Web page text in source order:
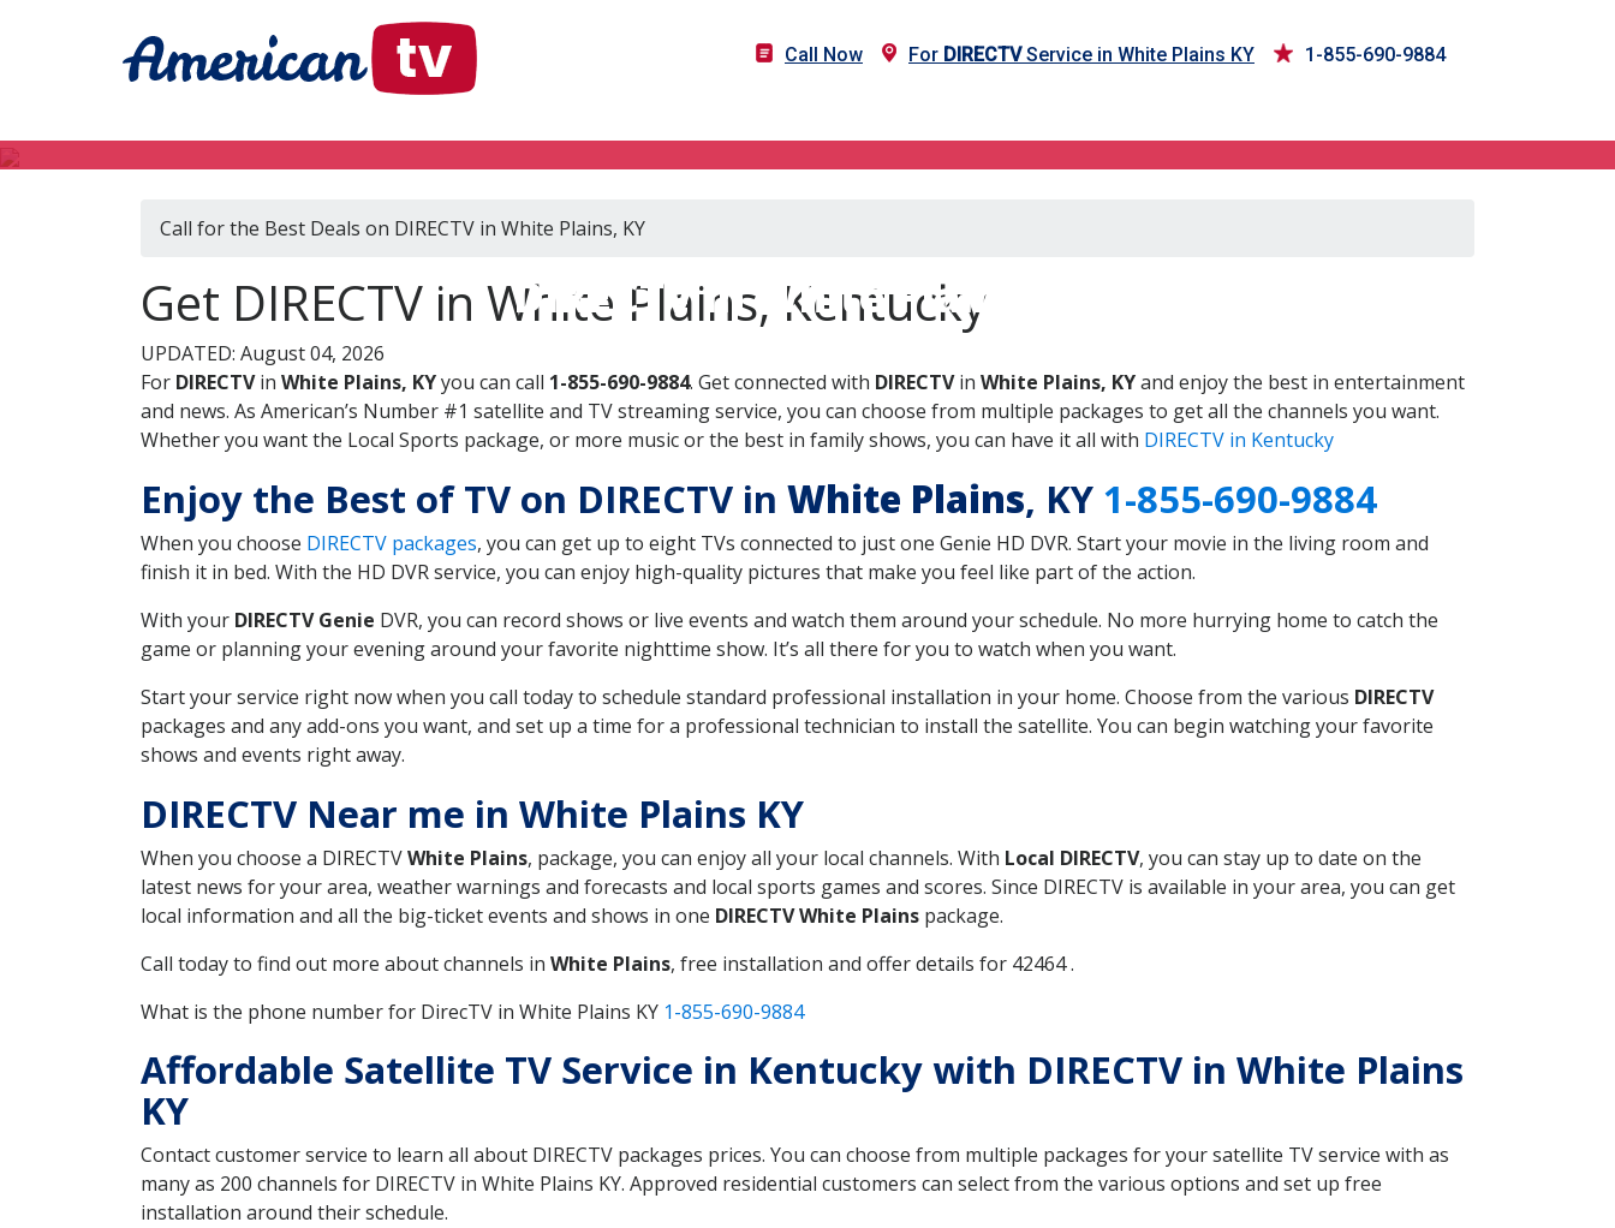
Call Now For DIRECTVService in White Plains KY 1-855-690-9884
DIRECTV in White Plains, KY
Call for the Best Deals on DIRECTV in White Plains, KY
Get DIRECTV in White Plains, Kentucky
UPDATED: August 04, 2026
For DIRECTVin White Plains, KYyou can call 1-855-690-9884. Get connected with DIRECTVin White Plains, KYand enjoy the best in entertainment
and news. As American’s Number #1 satellite and TV streaming service, you can choose from multiple packages to get all the channels you want.
Whether you want the Local Sports package, or more music or the best in family shows, you can have it all with DIRECTV in Kentucky
Enjoy the Best of TV on DIRECTV in White Plains, KY 1-855-690-9884
When you choose DIRECTV packages, you can get up to eight TVs connected to just one Genie HD DVR. Start your movie in the living room and
finish it in bed. With the HD DVR service, you can enjoy high-quality pictures that make you feel like part of the action.
With your DIRECTV Genie DVR, you can record shows or live events and watch them around your schedule. No more hurrying home to catch the
game or planning your evening around your favorite nighttime show. It’s all there for you to watch when you want.
Start your service right now when you call today to schedule standard professional installation in your home. Choose from the various DIRECTV
packages and any add-ons you want, and set up a time for a professional technician to install the satellite. You can begin watching your favorite
shows and events right away.
DIRECTV Near me in White Plains KY
When you choose a DIRECTVWhite Plains, package, you can enjoy all your local channels. With Local DIRECTV, you can stay up to date on the
latest news for your area, weather warnings and forecasts and local sports games and scores. Since DIRECTV is available in your area, you can get
local information and all the big-ticket events and shows in one DIRECTV White Plains package.
Call today to find out more about channels in White Plains, free installation and offer details for 42464 .
What is the phone number for DirecTV in White Plains KY 1-855-690-9884
Affordable Satellite TV Service in Kentucky with DIRECTV in White Plains
KY
Contact customer service to learn all about DIRECTV packages prices. You can choose from multiple packages for your satellite TV service with as
many as 200 channels for DIRECTV in White Plains KY. Approved residential customers can select from the various options and set up free
installation around their schedule.